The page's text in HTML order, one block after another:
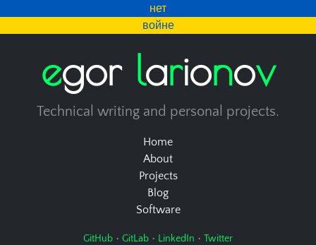
нет
войне
egor larionov
Technical writing and personal projects.
Home
About
Projects
Blog
Software
GitHub • GitLab • LinkedIn • Twitter